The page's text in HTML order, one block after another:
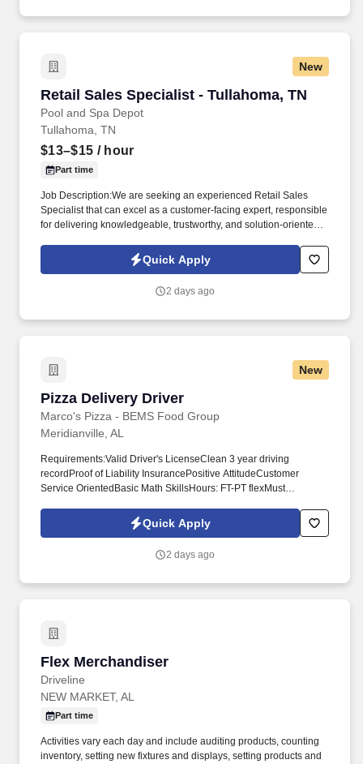
New
Retail Sales Specialist - Tullahoma, TN
Pool and Spa Depot
Retail Sales Specialist - Tullahoma, TN
Tullahoma, TN
$13–$15 / hour
Part time
Job Description:We are seeking an experienced Retail Sales
Specialist that can excel as a customer-facing expert, responsible
for delivering knowledgeable, trustworthy, and solution-oriented
This role goes beyond traditional retail sales; it requires technical
product understanding, safe handling awareness, and the ability
Quick Apply
2 days ago
New
Pizza Delivery Driver
Marco's Pizza - BEMS Food Group
Pizza Delivery Driver
Meridianville, AL
Requirements:Valid Driver's LicenseClean 3 year driving
recordProof of Liability InsurancePositive AttitudeCustomer
Service OrientedBasic Math SkillsHours: FT-PT flexMust
player With a good driving record, auto insurance and the desire
and ability to deliver great customer service with every pizza, you
Quick Apply
2 days ago
Flex Merchandiser
Driveline
Flex Merchandiser
NEW MARKET, AL
Part time
Activities vary each day and include auditing products, counting
inventory, setting new fixtures and displays, setting products and